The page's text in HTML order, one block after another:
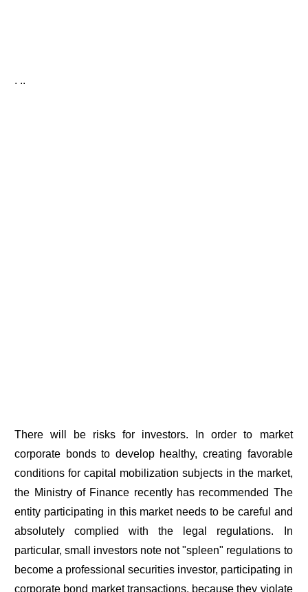
. ..
There will be risks for investors. In order to market
corporate bonds to develop healthy, creating favorable
conditions for capital mobilization subjects in the market,
the Ministry of Finance recently has recommended The
entity participating in this market needs to be careful and
absolutely complied with the legal regulations. In
particular, small investors note not "spleen" regulations to
become a professional securities investor, participating in
corporate bond market transactions, because they violate